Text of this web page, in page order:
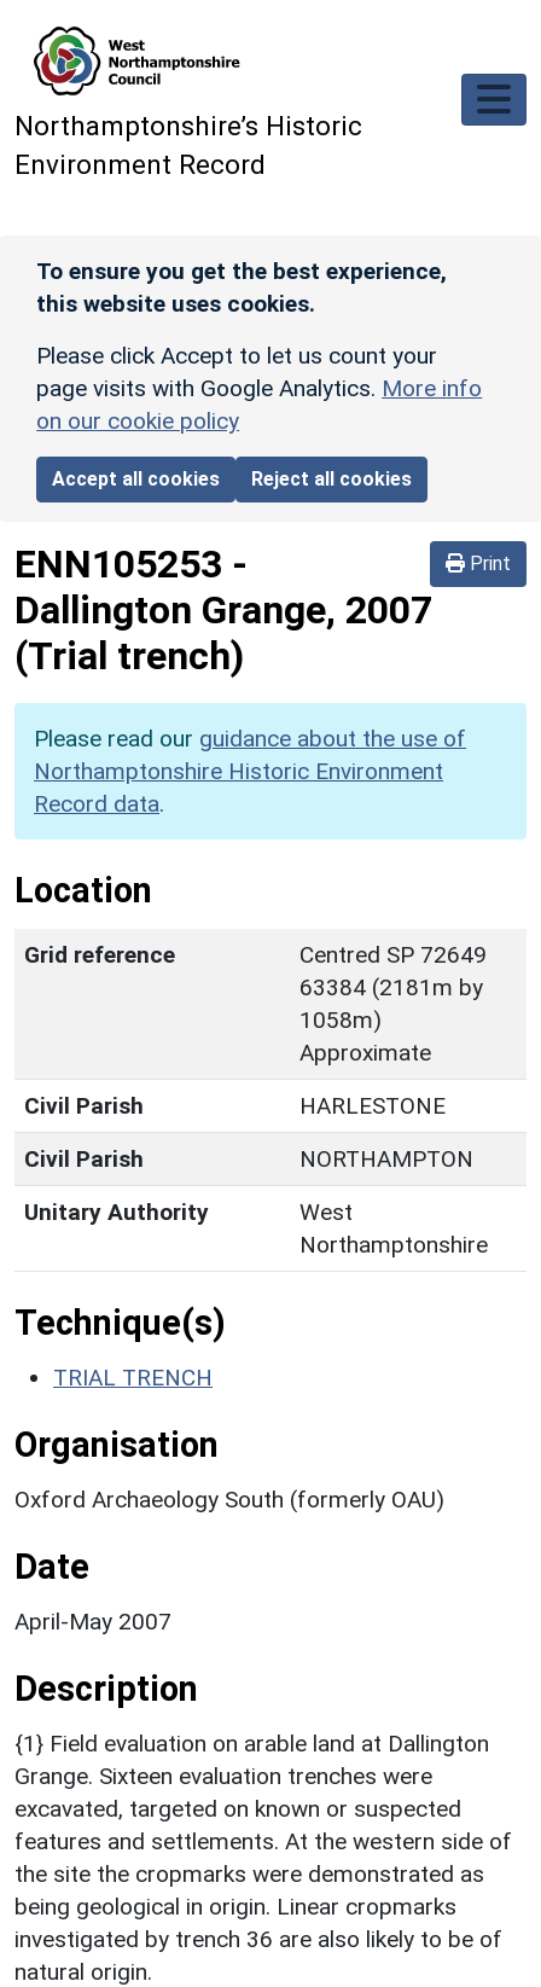
Northamptonshire’s Historic
Environment Record
To ensure you get the best experience,
this website uses cookies.
Please click Accept to let us count your
page visits with Google Analytics. More info
on our cookie policy
Accept all cookies Reject all cookies
Print
ENN105253 -
Dallington Grange, 2007
(Trial trench)
Please read our guidance about the use of
Northamptonshire Historic Environment
Record data.
Location
Grid reference
Centred SP 72649
63384 (2181m by
1058m)
Approximate
Civil Parish
HARLESTONE
Civil Parish
NORTHAMPTON
Unitary Authority
West
Northamptonshire
Technique(s)
TRIAL TRENCH
Organisation
Oxford Archaeology South (formerly OAU)
Date
April-May 2007
Description
{1} Field evaluation on arable land at Dallington
Grange. Sixteen evaluation trenches were
excavated, targeted on known or suspected
features and settlements. At the western side of
the site the cropmarks were demonstrated as
being geological in origin. Linear cropmarks
investigated by trench 36 are also likely to be of
natural origin.